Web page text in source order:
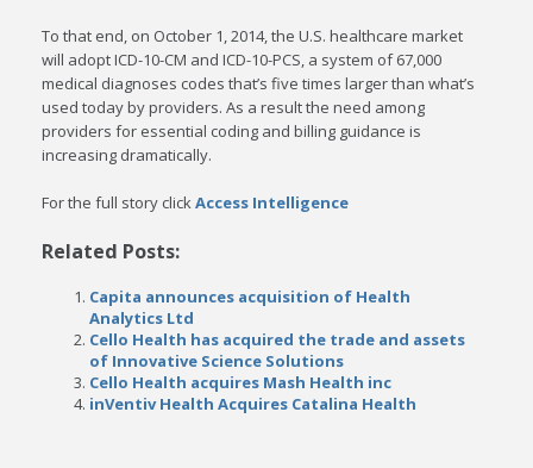
To that end, on October 1, 2014, the U.S. healthcare market
will adopt ICD-10-CM and ICD-10-PCS, a system of 67,000
medical diagnoses codes that’s five times larger than what’s
used today by providers. As a result the need among
providers for essential coding and billing guidance is
increasing dramatically.
For the full story clickAccess Intelligence
Related Posts:
Capita announces acquisition of Health
Analytics Ltd
Cello Health has acquired the trade and assets
of Innovative Science Solutions
Cello Health acquires Mash Health inc
inVentiv Health Acquires Catalina Health